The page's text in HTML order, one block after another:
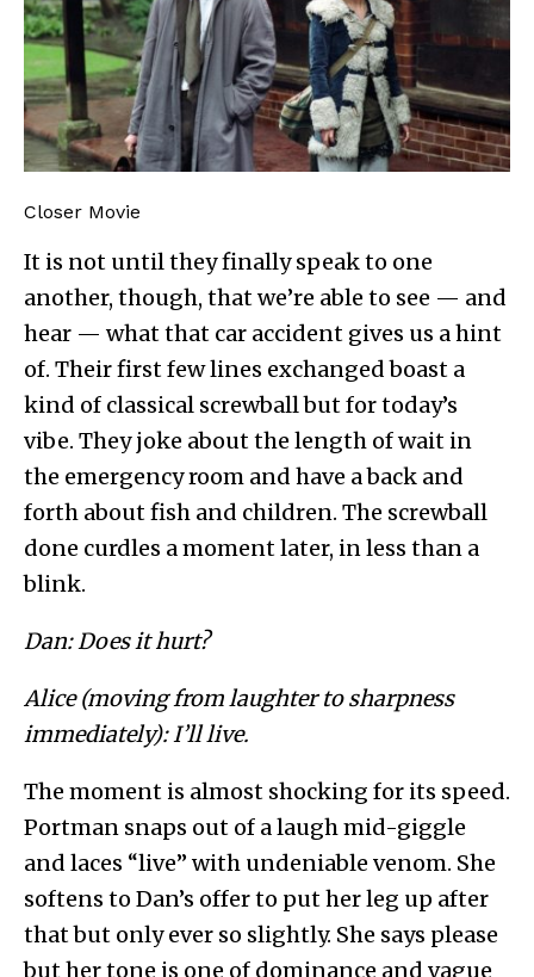
Closer Movie
It is not until they finally speak to one
another, though, that we’re able to see — and
hear — what that car accident gives us a hint
of. Their first few lines exchanged boast a
kind of classical screwball but for today’s
vibe. They joke about the length of wait in
the emergency room and have a back and
forth about fish and children. The screwball
done curdles a moment later, in less than a
blink.
Dan: Does it hurt?
Alice (moving from laughter to sharpness
immediately): I’ll live.
The moment is almost shocking for its speed.
Portman snaps out of a laugh mid-giggle
and laces “live” with undeniable venom. She
softens to Dan’s offer to put her leg up after
that but only ever so slightly. She says please
but her tone is one of dominance and vague